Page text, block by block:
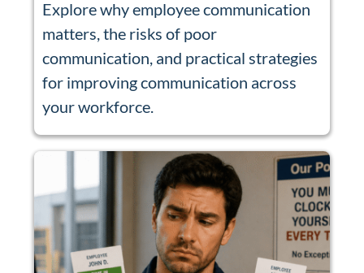
Explore why employee communication
matters, the risks of poor
communication, and practical strategies
for improving communication across
your workforce.